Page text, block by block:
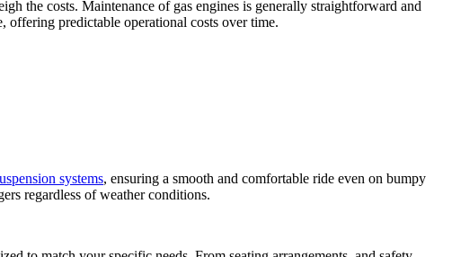
the costs. Maintenance of gas engines is generally straightforward and
offering predictable operational costs over time.
systems, ensuring a smooth and comfortable ride even on bumpy
regardless of weather conditions.